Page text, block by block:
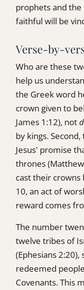
prophets and
faithful will be
Verse-by-
Who are these
help us
the Greek word
crown given to
James 1:12), not
by kings.
Jesus' promise
thrones
cast their
10, an act of
reward comes
The number
twelve tribes of
(Ephesians
redeemed
Covenants. This